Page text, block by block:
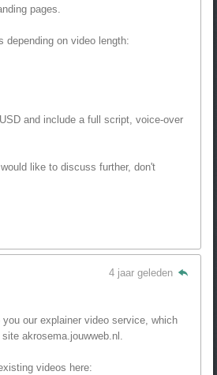
pages.
depending on video length:
and include a full script, voice-over
like to discuss further, don't
4 jaar geleden
our explainer video service, which
akrosema.jouwweb.nl.
videos here: